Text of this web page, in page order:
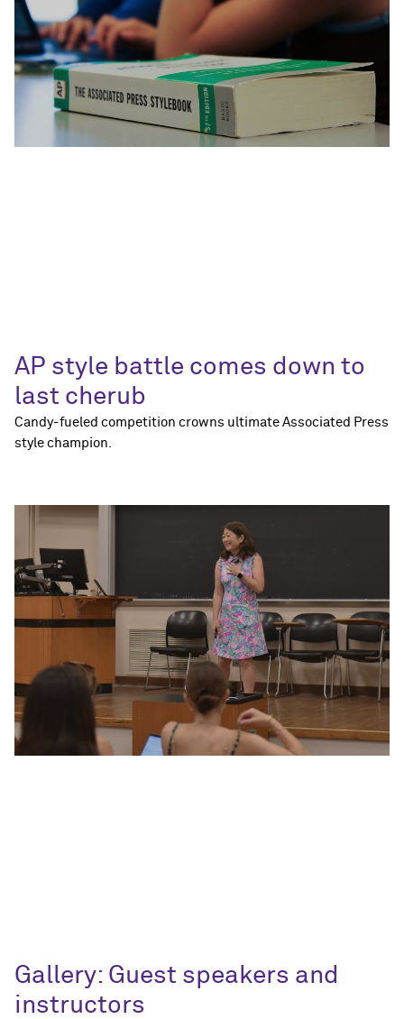
AP style battle comes down to
last cherub
Candy-fueled competition crowns ultimate Associated Press
style champion.
Gallery: Guest speakers and
instructors